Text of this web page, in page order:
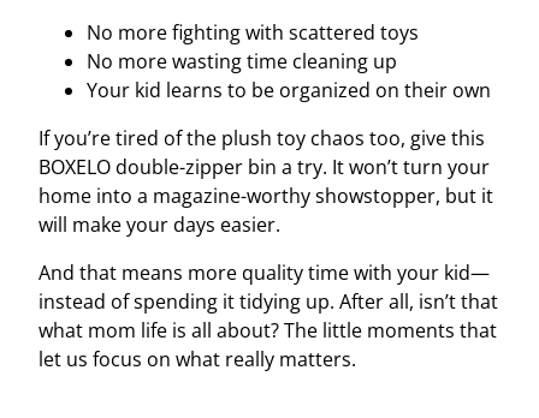
No more fighting with scattered toys
No more wasting time cleaning up
Your kid learns to be organized on their own
If you’re tired of the plush toy chaos too, give this
BOXELO double-zipper bin a try. It won’t turn your
home into a magazine-worthy showstopper, but it
will make your days easier.
And that means more quality time with your kid—
instead of spending it tidying up. After all, isn’t that
what mom life is all about? The little moments that
let us focus on what really matters.